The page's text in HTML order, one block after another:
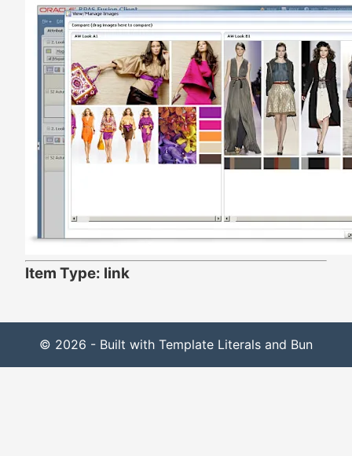
Item Type: link
© 2026 - Built with Template Literals and Bun